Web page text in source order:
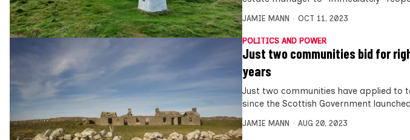
JAMIE MANN OCT 11, 2023
POLITICS AND POWER
Just two communities bid for
years
Just two communities have applied to
since the Scottish Government
JAMIE MANN AUG 20, 2023